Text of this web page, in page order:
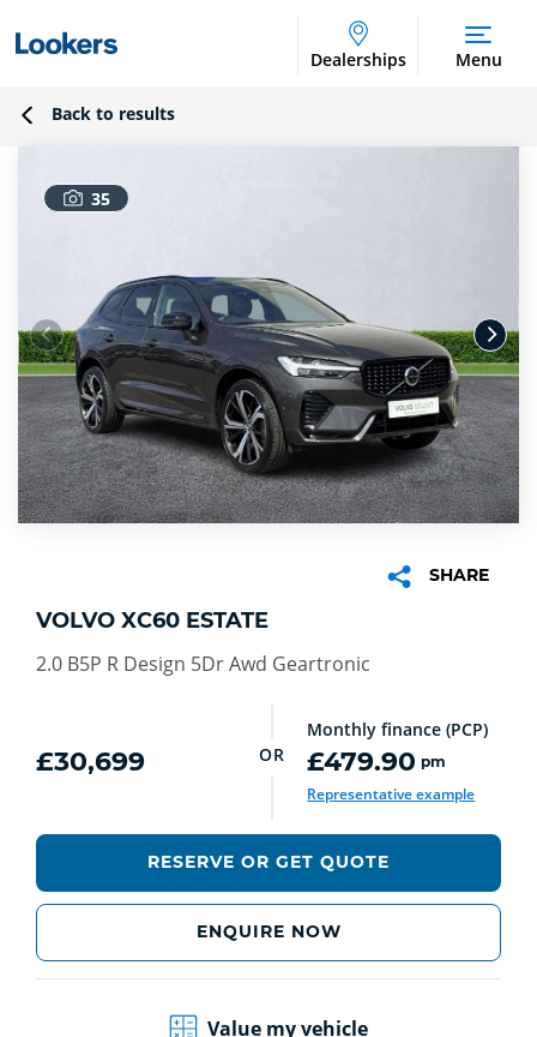
Dealerships Menu
Back to results
35
SHARE
VOLVO XC60 ESTATE
2.0 B5P R Design 5Dr Awd Geartronic
£30,699 OR
Monthly finance (PCP)
£479.90 pm
Representative example
RESERVE OR GET QUOTE
ENQUIRE NOW
Value my vehicle